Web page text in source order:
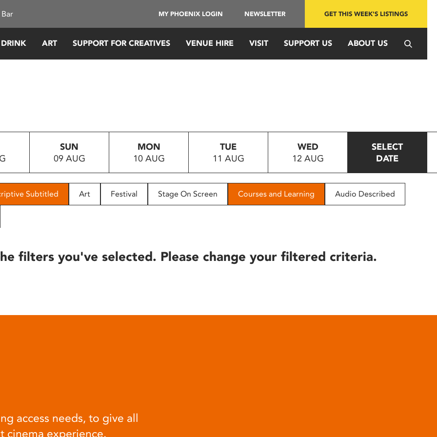
MY PHOENIX LOGIN NEWSLETTER GET THIS WEEK'S LISTINGS
ART SUPPORT FOR CREATIVES VENUE HIRE VISIT SUPPORT US ABOUT US
SUN
09 AUG
MON
10 AUG
TUE
11 AUG
WED
12 AUG
SELECT
DATE
Subtitled Art Festival Stage On Screen Courses and Learning Audio Described
filters you've selected. Please change your filtered criteria.
access needs, to give all
cinema experience.